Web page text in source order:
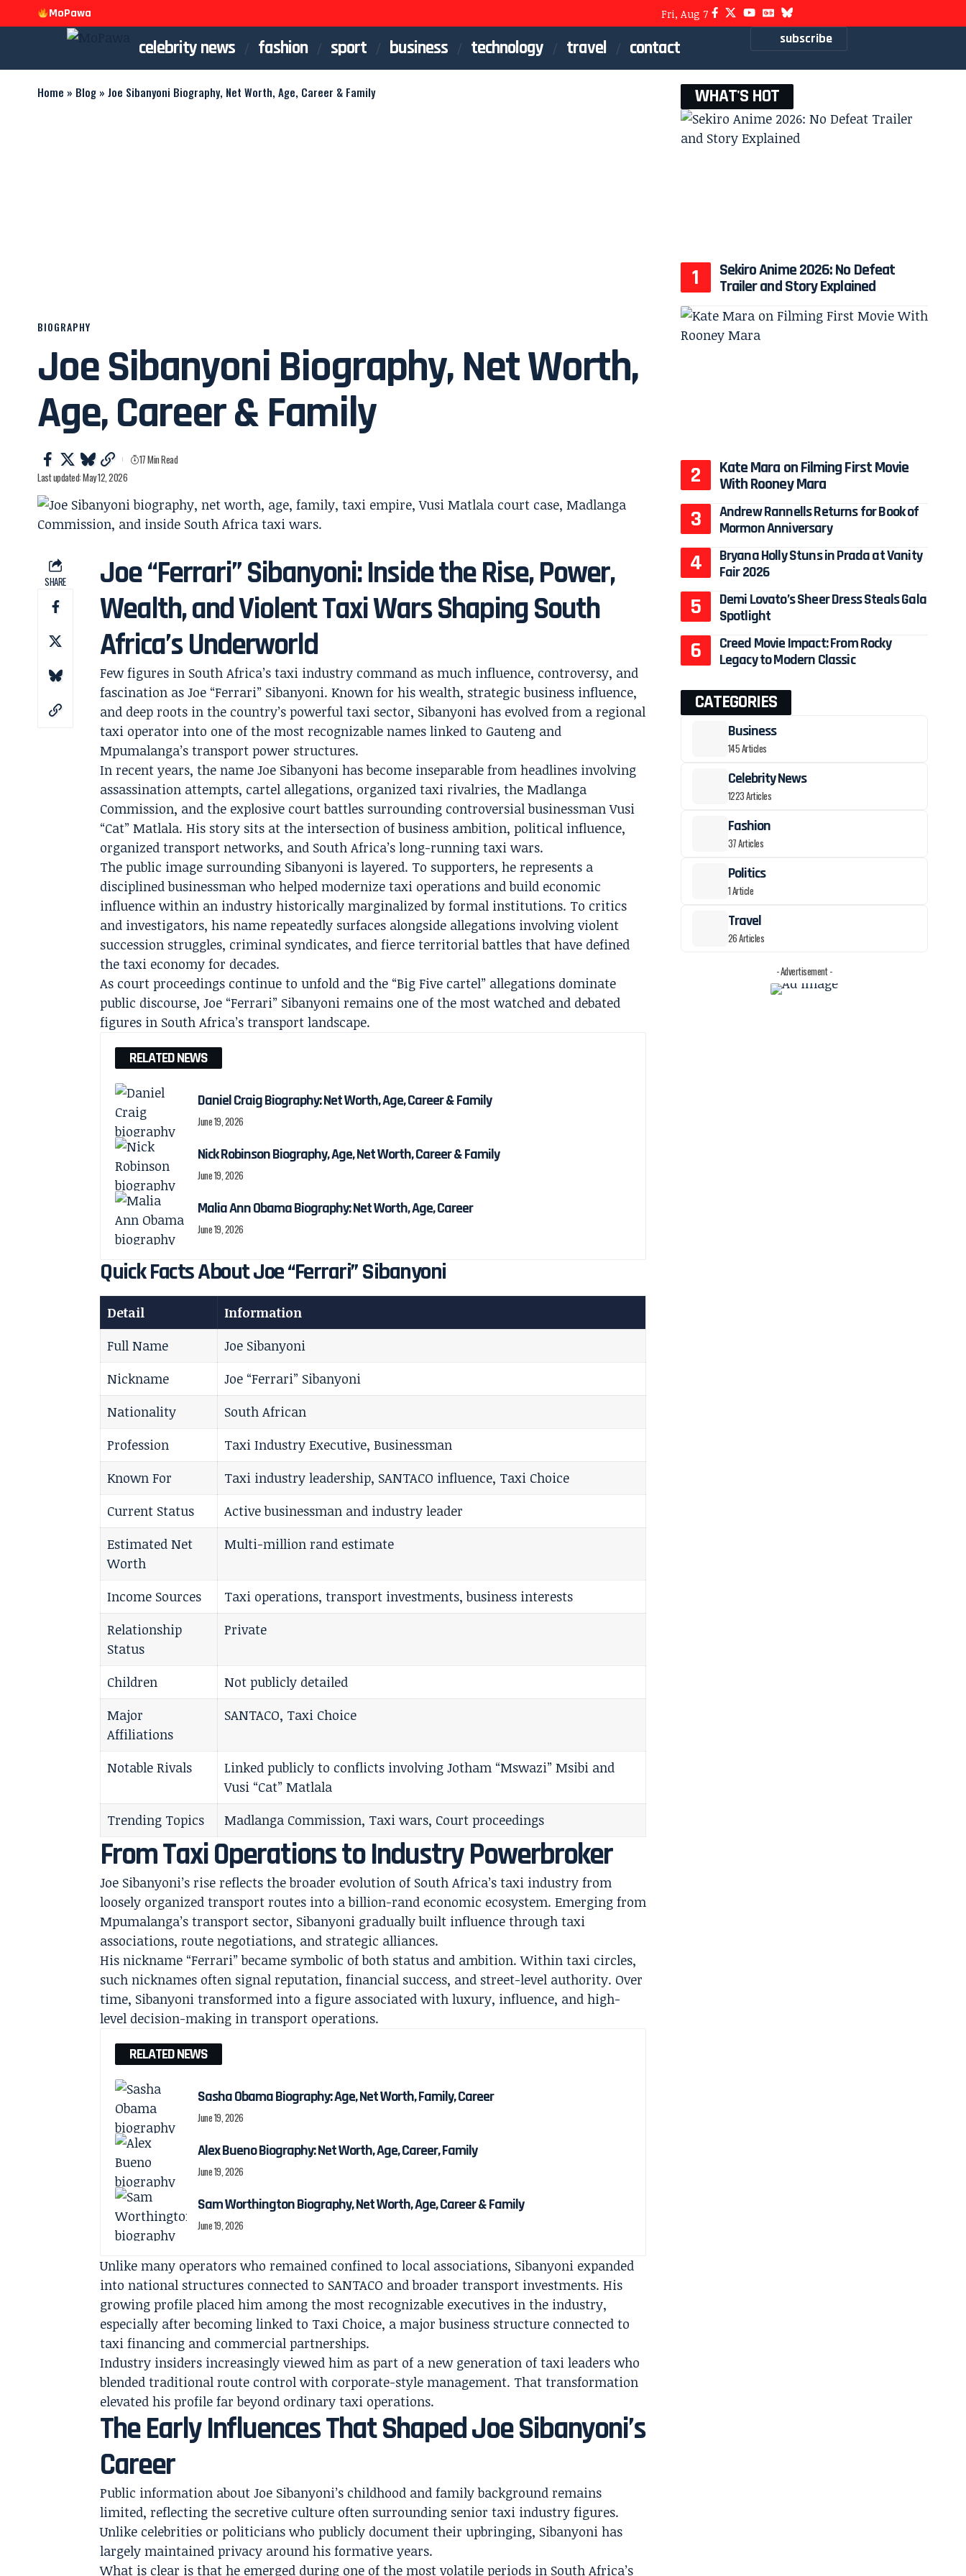
MoPawa Fri, Aug 7
celebrity news fashion sport business technology travel contact subscribe
Home » Blog » Joe Sibanyoni Biography, Net Worth, Age, Career & Family
BIOGRAPHY
Joe Sibanyoni Biography, Net Worth,
Age, Career & Family
Last updated: May 12, 2026
17 Min Read
SHARE
Joe “Ferrari” Sibanyoni: Inside the Rise, Power,
Wealth, and Violent Taxi Wars Shaping South
Africa’s Underworld
Few figures in South Africa’s taxi industry command as much influence, controversy, and
fascination as Joe “Ferrari” Sibanyoni. Known for his wealth, strategic business influence,
and deep roots in the country’s powerful taxi sector, Sibanyoni has evolved from a regional
taxi operator into one of the most recognizable names linked to Gauteng and
Mpumalanga’s transport power structures.
In recent years, the name Joe Sibanyoni has become inseparable from headlines involving
assassination attempts, cartel allegations, organized taxi rivalries, the Madlanga
Commission, and the explosive court battles surrounding controversial businessman Vusi
“Cat” Matlala. His story sits at the intersection of business ambition, political influence,
organized transport networks, and South Africa’s long-running taxi wars.
The public image surrounding Sibanyoni is layered. To supporters, he represents a
disciplined businessman who helped modernize taxi operations and build economic
influence within an industry historically marginalized by formal institutions. To critics
and investigators, his name repeatedly surfaces alongside allegations involving violent
succession struggles, criminal syndicates, and fierce territorial battles that have defined
the taxi economy for decades.
As court proceedings continue to unfold and the “Big Five cartel” allegations dominate
public discourse, Joe “Ferrari” Sibanyoni remains one of the most watched and debated
figures in South Africa’s transport landscape.
RELATED NEWS
Daniel Craig Biography: Net Worth, Age, Career & Family
June 19, 2026
Nick Robinson Biography, Age, Net Worth, Career & Family
June 19, 2026
Malia Ann Obama Biography: Net Worth, Age, Career
June 19, 2026
Quick Facts About Joe “Ferrari” Sibanyoni
Detail
Information
Full Name
Joe Sibanyoni
Nickname
Joe “Ferrari” Sibanyoni
Nationality
South African
Profession
Taxi Industry Executive, Businessman
Known For
Taxi industry leadership, SANTACO influence, Taxi Choice
Current Status
Active businessman and industry leader
Estimated Net
Worth
Multi-million rand estimate
Income Sources
Taxi operations, transport investments, business interests
Relationship
Status
Private
Children
Not publicly detailed
Major
Affiliations
SANTACO, Taxi Choice
Notable Rivals
Linked publicly to conflicts involving Jotham “Mswazi” Msibi and
Vusi “Cat” Matlala
Trending Topics
Madlanga Commission, Taxi wars, Court proceedings
From Taxi Operations to Industry Powerbroker
Joe Sibanyoni’s rise reflects the broader evolution of South Africa’s taxi industry from
loosely organized transport routes into a billion-rand economic ecosystem. Emerging from
Mpumalanga’s transport sector, Sibanyoni gradually built influence through taxi
associations, route negotiations, and strategic alliances.
His nickname “Ferrari” became symbolic of both status and ambition. Within taxi circles,
such nicknames often signal reputation, financial success, and street-level authority. Over
time, Sibanyoni transformed into a figure associated with luxury, influence, and high-
level decision-making in transport operations.
RELATED NEWS
Sasha Obama Biography: Age, Net Worth, Family, Career
June 19, 2026
Alex Bueno Biography: Net Worth, Age, Career, Family
June 19, 2026
Sam Worthington Biography, Net Worth, Age, Career & Family
June 19, 2026
Unlike many operators who remained confined to local associations, Sibanyoni expanded
into national structures connected to SANTACO and broader transport investments. His
growing profile placed him among the most recognizable executives in the industry,
especially after becoming linked to Taxi Choice, a major business structure connected to
taxi financing and commercial partnerships.
Industry insiders increasingly viewed him as part of a new generation of taxi leaders who
blended traditional route control with corporate-style management. That transformation
elevated his profile far beyond ordinary taxi operations.
The Early Influences That Shaped Joe Sibanyoni’s
Career
Public information about Joe Sibanyoni’s childhood and family background remains
limited, reflecting the secretive culture often surrounding senior taxi industry figures.
Unlike celebrities or politicians who publicly document their upbringing, Sibanyoni has
largely maintained privacy around his formative years.
What is clear is that he emerged during one of the most volatile periods in South Africa’s
WHAT'S HOT
Sekiro Anime 2026: No Defeat
Trailer and Story Explained
Kate Mara on Filming First Movie
With Rooney Mara
Andrew Rannells Returns for Book of
Mormon Anniversary
Bryana Holly Stuns in Prada at Vanity
Fair 2026
Demi Lovato’s Sheer Dress Steals Gala
Spotlight
Creed Movie Impact: From Rocky
Legacy to Modern Classic
CATEGORIES
Business
145 Articles
Celebrity News
1223 Articles
Fashion
37 Articles
Politics
1 Article
Travel
26 Articles
- Advertisement -